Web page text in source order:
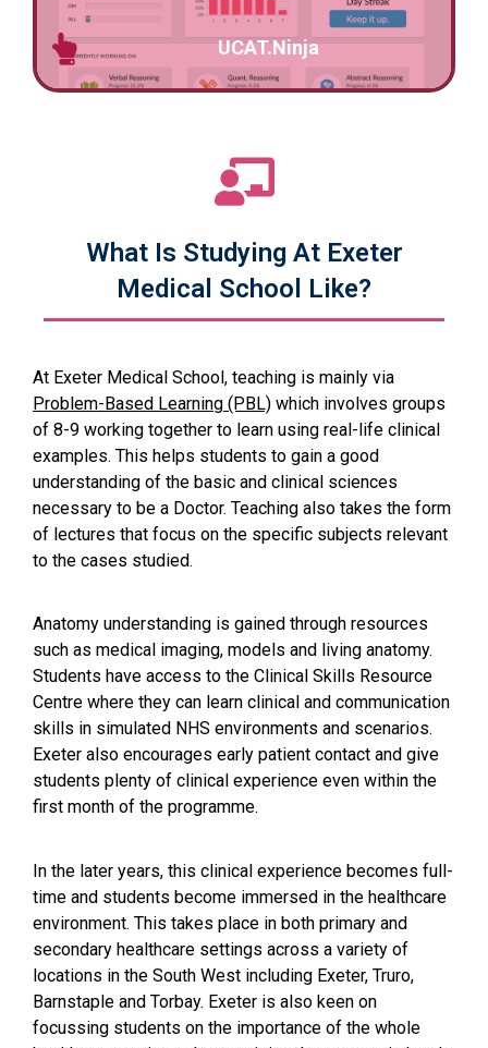
UCAT.Ninja
What Is Studying At Exeter
Medical School Like?
At Exeter Medical School, teaching is mainly via
Problem-Based Learning (PBL) which involves groups
of 8-9 working together to learn using real-life clinical
examples. This helps students to gain a good
understanding of the basic and clinical sciences
necessary to be a Doctor. Teaching also takes the form
of lectures that focus on the specific subjects relevant
to the cases studied.
Anatomy understanding is gained through resources
such as medical imaging, models and living anatomy.
Students have access to the Clinical Skills Resource
Centre where they can learn clinical and communication
skills in simulated NHS environments and scenarios.
Exeter also encourages early patient contact and give
students plenty of clinical experience even within the
first month of the programme.
In the later years, this clinical experience becomes full-
time and students become immersed in the healthcare
environment. This takes place in both primary and
secondary healthcare settings across a variety of
locations in the South West including Exeter, Truro,
Barnstaple and Torbay. Exeter is also keen on
focussing students on the importance of the whole